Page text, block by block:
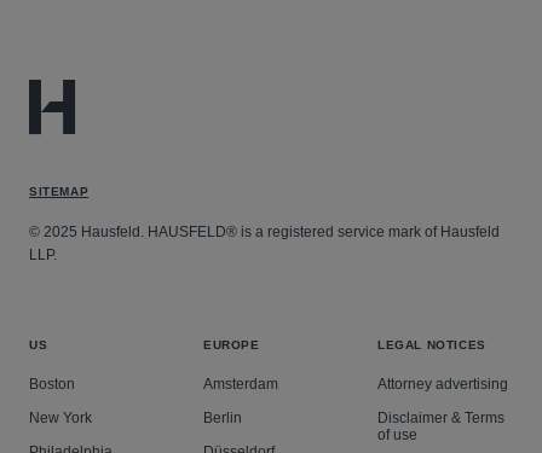
SITEMAP
© 2025 Hausfeld. HAUSFELD® is a registered service mark of Hausfeld
LLP.
US
Boston
New York
EUROPE
Amsterdam
Berlin
LEGAL NOTICES
Attorney advertising
Disclaimer & Terms
of use